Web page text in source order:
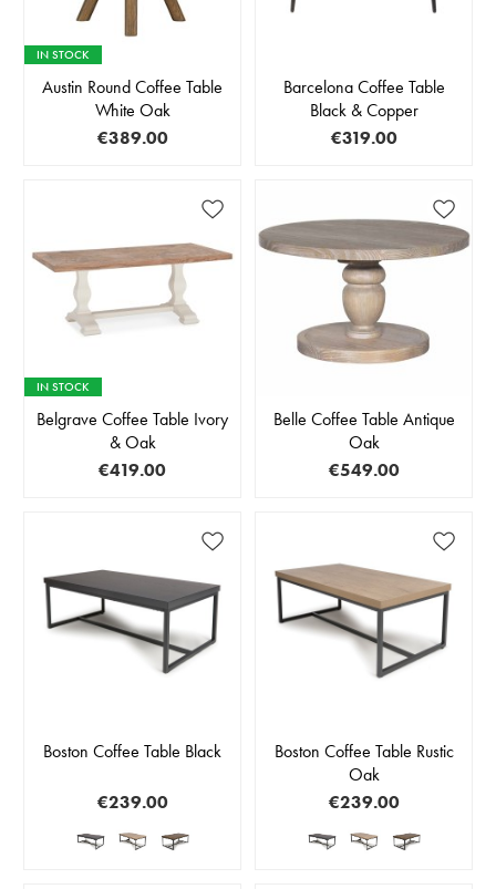
IN STOCK
Austin Round Coffee Table
White Oak
€389.00
Barcelona Coffee Table
Black & Copper
€319.00
IN STOCK
Belgrave Coffee Table Ivory
& Oak
€419.00
Belle Coffee Table Antique
Oak
€549.00
Boston Coffee Table Black
€239.00
Boston Coffee Table Rustic
Oak
€239.00